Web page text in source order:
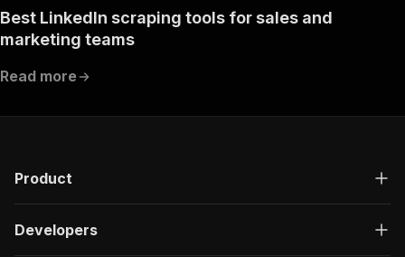
Best LinkedIn scraping tools for sales and
marketing teams
Read more
Product
Developers